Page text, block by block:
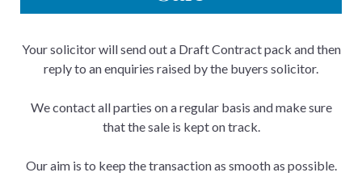
Your solicitor will send out a Draft Contract pack and then
reply to an enquiries raised by the buyers solicitor.
We contact all parties on a regular basis and make sure
that the sale is kept on track.
Our aim is to keep the transaction as smooth as possible.